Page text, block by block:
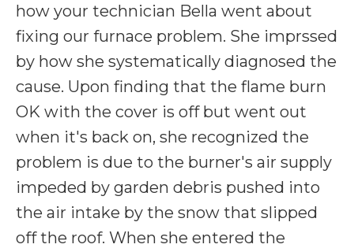
how your technician Bella went about
fixing our furnace problem. She imprssed
by how she systematically diagnosed the
cause. Upon finding that the flame burn
OK with the cover is off but went out
when it's back on, she recognized the
problem is due to the burner's air supply
impeded by garden debris pushed into
the air intake by the snow that slipped
off the roof. When she entered the